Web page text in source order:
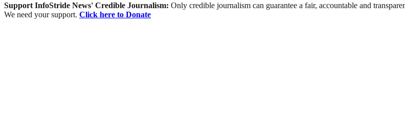
Support InfoStride News' Credible Journalism: Only credible journalism can guarantee a fair, accountable and
We need your support. Click here to Donate